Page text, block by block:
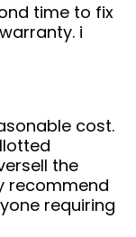
time to fix
i
cost.
the
recommend
requiring